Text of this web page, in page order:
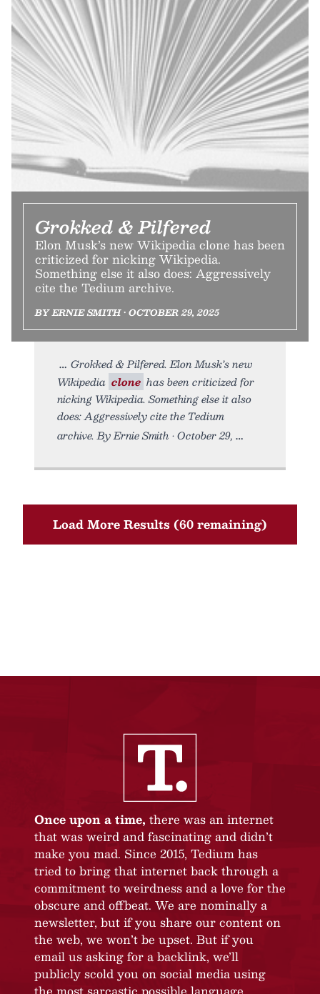
Grokked & Pilfered
Elon Musk’s new Wikipedia clone has been
criticized for nicking Wikipedia.
Something else it also does: Aggressively
cite the Tedium archive.
BY ERNIE SMITH • OCTOBER 29, 2025
Grokked & Pilfered. Elon Musk’s new
Wikipedia clone has been criticized for
nicking Wikipedia. Something else it also
does: Aggressively cite the Tedium
archive. By Ernie Smith • October 29,
Load More Results (60 remaining)
Once upon a time, there was an internet
that was weird and fascinating and didn’t
make you mad. Since 2015, Tedium has
tried to bring that internet back through a
commitment to weirdness and a love for the
obscure and offbeat. We are nominally a
newsletter, but if you share our content on
the web, we won’t be upset. But if you
email us asking for a backlink, we’ll
publicly scold you on social media using